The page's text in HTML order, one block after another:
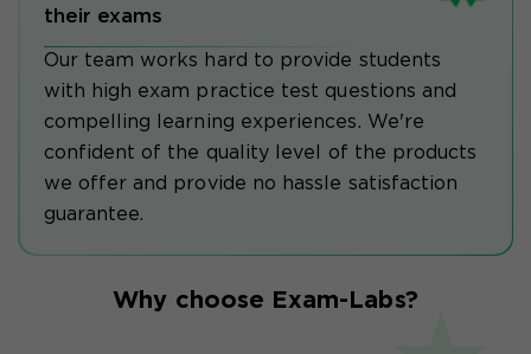
their exams
Our team works hard to provide students
with high exam practice test questions and
compelling learning experiences. We're
confident of the quality level of the products
we offer and provide no hassle satisfaction
guarantee.
Why choose Exam-Labs?